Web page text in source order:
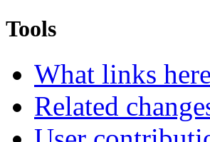
Tools
What links here
Related